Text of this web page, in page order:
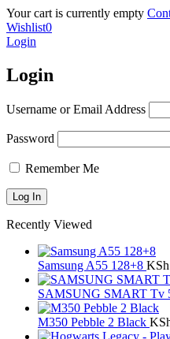
Your cart is currently empty
Wishlist0
Login
Login
Username or Email Address
Password
Remember Me
Recently Viewed
Samsung A55 128+8 KSh
SAMSUNG SMART Tv
M350 Pebble 2 Black